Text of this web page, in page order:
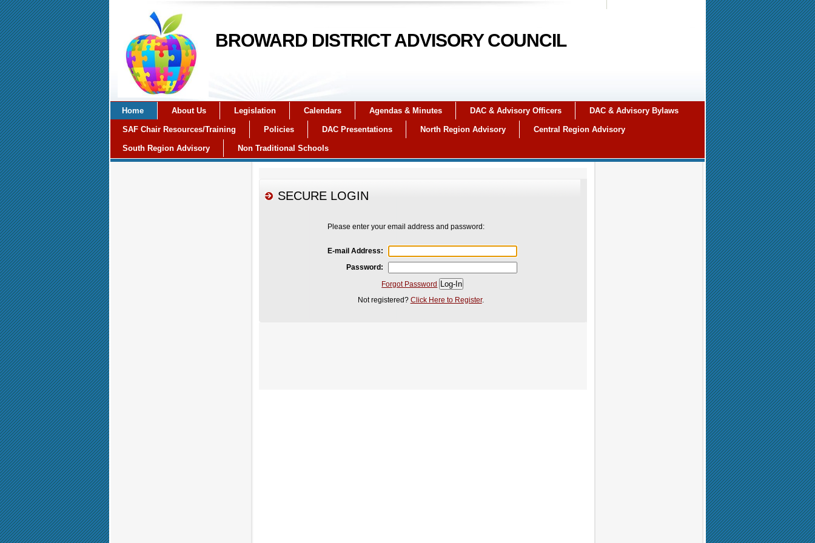
BROWARD DISTRICT ADVISORY COUNCIL
Home About Us Legislation Calendars Agendas & Minutes DAC & Advisory Officers DAC & Advisory Bylaws
SAF Chair Resources/Training Policies DAC Presentations North Region Advisory Central Region Advisory
South Region Advisory Non Traditional Schools